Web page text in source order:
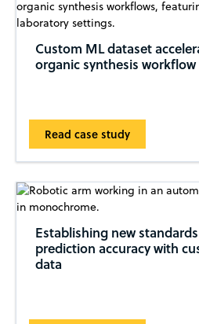
Custom ML dataset
organic synthesis workflow
Read case study
Establishing new
prediction accuracy with
data